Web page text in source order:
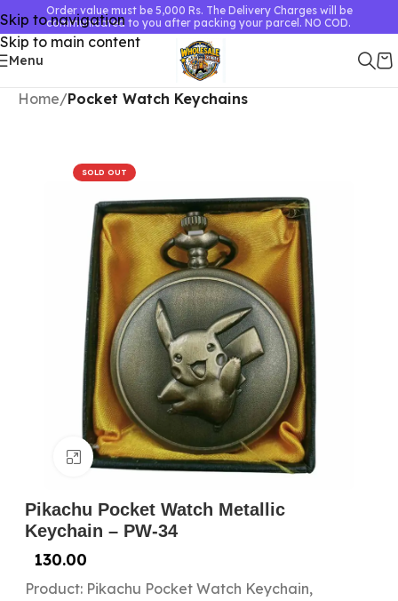
Skip to navigation
Skip to main content
Order value must be 5,000 Rs. The Delivery Charges will be
communicated to you after packing your parcel. NO COD.
Menu
Home Pocket Watch Keychains
SOLD OUT
Click to enlarge
Pikachu Pocket Watch Metallic
Keychain – PW-34
130.00
Product: Pikachu Pocket Watch Keychain,